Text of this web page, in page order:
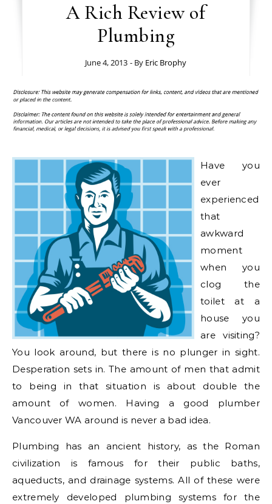
A Rich Review of
Plumbing
June 4, 2013 - By Eric Brophy
Have you
ever
experienced
that
awkward
moment
when you
clog the
toilet at a
house you
are visiting?
You look around, but there is no plunger in sight.
Desperation sets in. The amount of men that admit
to being in that situation is about double the
amount of women. Having a good plumber
Vancouver WA around is never a bad idea.
Plumbing has an ancient history, as the Roman
civilization is famous for their public baths,
aqueducts, and drainage systems. All of these were
extremely developed plumbing systems for the